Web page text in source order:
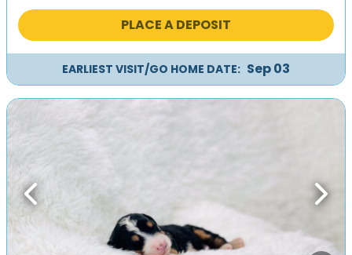
PLACE A DEPOSIT
EARLIEST VISIT/GO HOME DATE: Sep 03
Previous Next